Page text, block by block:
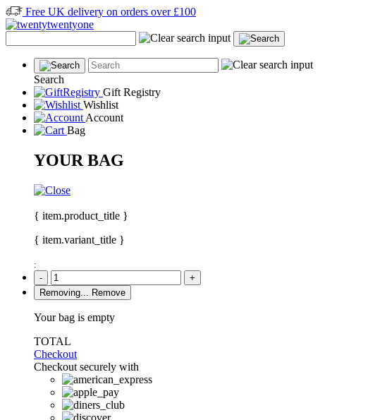
Free UK delivery on orders over £100
Search
Gift Registry
Wishlist
Account
Bag
YOUR BAG
{ item.product_title }
{ item.variant_title }
:
-
+
Removing...
Remove
Your bag is empty
TOTAL
Checkout
Checkout securely with